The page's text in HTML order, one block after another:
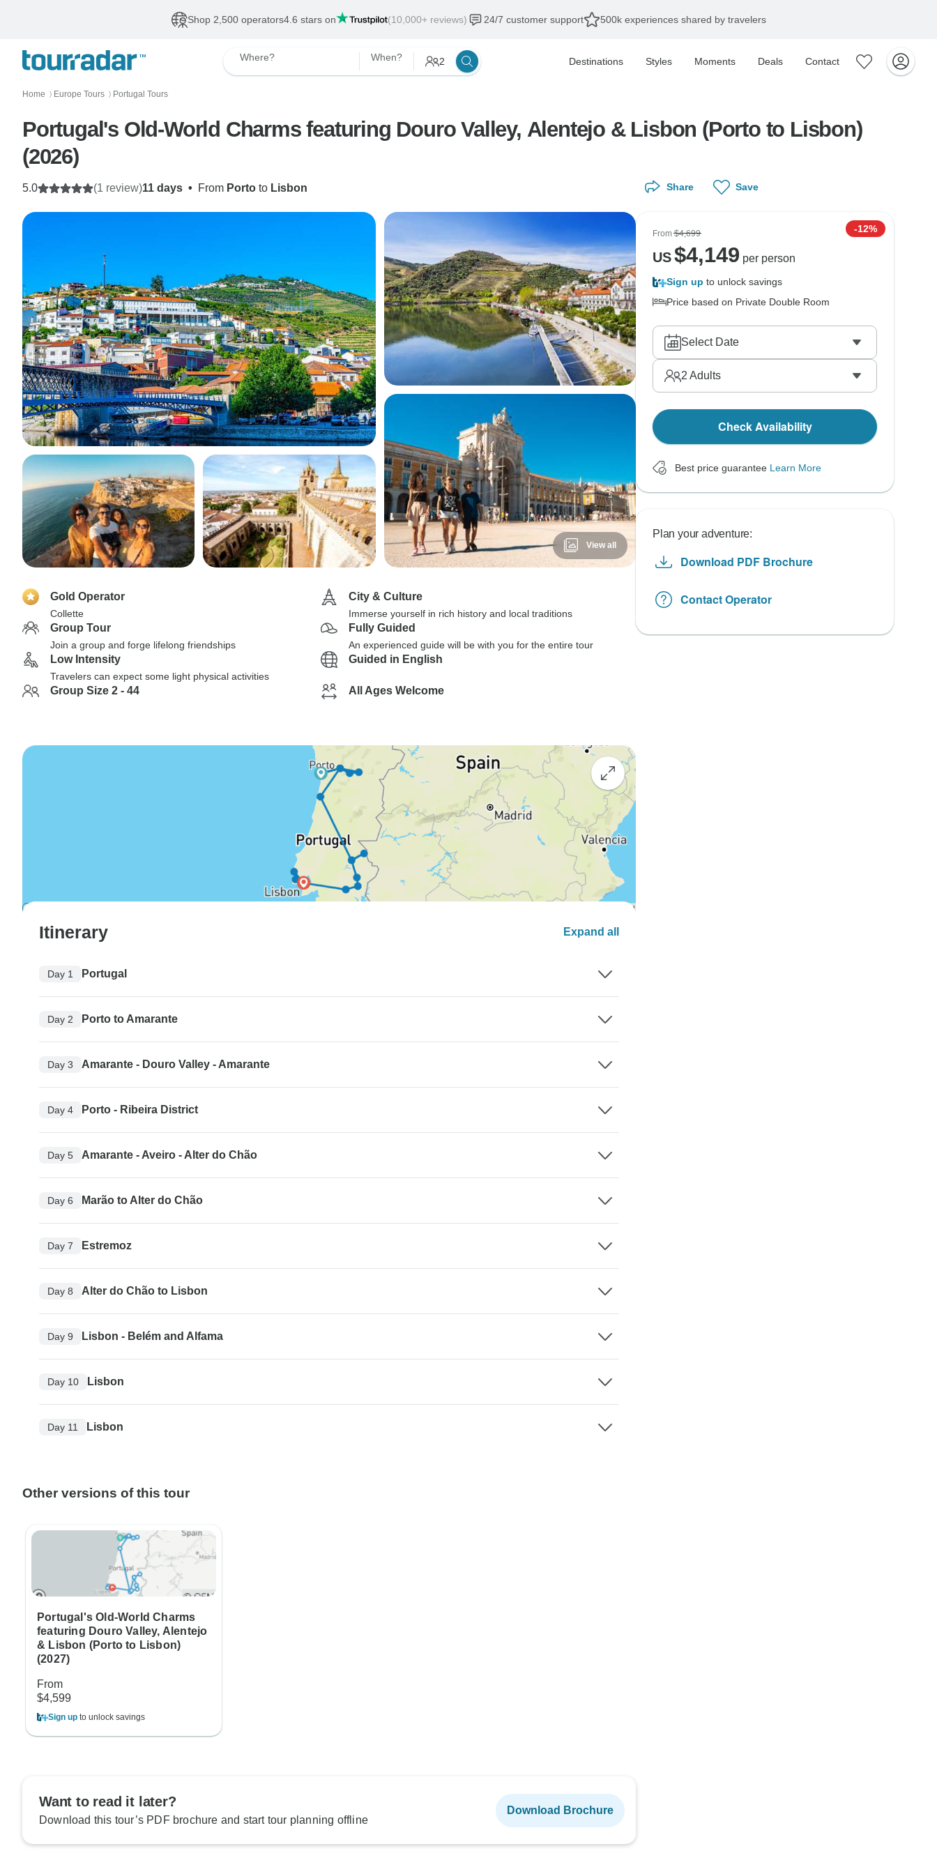
Shop 2,500 operators4.6 stars on (10,000+ reviews) 24/7 customer support 500k experiences shared by travelers
Where? When? 2 Destinations Styles Moments Deals Contact
Home 〉 Europe Tours 〉 Portugal Tours
Portugal's Old-World Charms featuring Douro Valley, Alentejo & Lisbon (Porto to Lisbon)
(2026)
11 days • From Porto to Lisbon
5.0 (1 review)
View all
Gold Operator
Collette
City & Culture
Immerse yourself in rich history and local traditions
Group Tour
Join a group and forge lifelong friendships
Fully Guided
An experienced guide will be with you for the entire tour
Low Intensity
Travelers can expect some light physical activities
Guided in English
Group Size 2 - 44 All Ages Welcome
Itinerary Expand all
Day 1 Portugal
Day 2 Porto to Amarante
Day 3 Amarante - Douro Valley - Amarante
Day 4 Porto - Ribeira District
Day 5 Amarante - Aveiro - Alter do Chão
Day 6 Marão to Alter do Chão
Day 7 Estremoz
Day 8 Alter do Chão to Lisbon
Day 9 Lisbon - Belém and Alfama
Day 10 Lisbon
Day 11 Lisbon
Other versions of this tour
Portugal's Old-World Charms
featuring Douro Valley, Alentejo
& Lisbon (Porto to Lisbon)
(2027)
From
$4,599
Sign up to unlock savings
Want to read it later?
Download this tour’s PDF brochure and start tour planning offline
Download Brochure
Share Save
From$4,699 -12%
US$4,149 per person
Sign up to unlock savings
Price based on Private Double Room
Select Date
2 Adults
Check Availability
Best price guarantee Learn More
Plan your adventure:
Download PDF Brochure
Contact Operator